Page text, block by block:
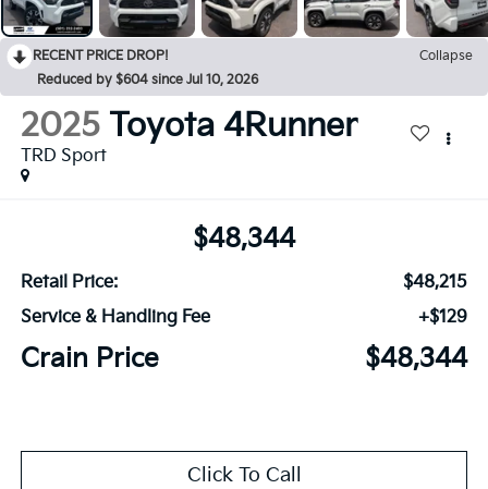
RECENT PRICE DROP!
Collapse
Reduced by $604 since Jul 10, 2026
2025 Toyota 4Runner
TRD Sport
$48,344
Retail Price:
$48,215
Service & Handling Fee
+$129
Crain Price $48,344
Click To Call